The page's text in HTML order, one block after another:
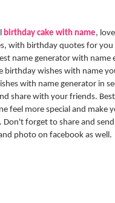
birthday cake with name,
with birthday quotes for
name generator with name
birthday wishes with name
with name generator in
share with your friends.
feel more special and make
Don't forget to share and
photo on facebook as well.